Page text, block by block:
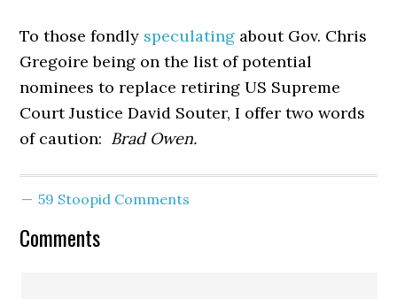
To those fondly speculating about Gov. Chris
Gregoire being on the list of potential
nominees to replace retiring US Supreme
Court Justice David Souter, I offer two words
of caution: Brad Owen.
59 Stoopid Comments
Comments